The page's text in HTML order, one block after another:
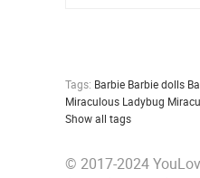
Tags: Barbie Barbie dolls
Miraculous Ladybug
Show all tags
© 2017-2024